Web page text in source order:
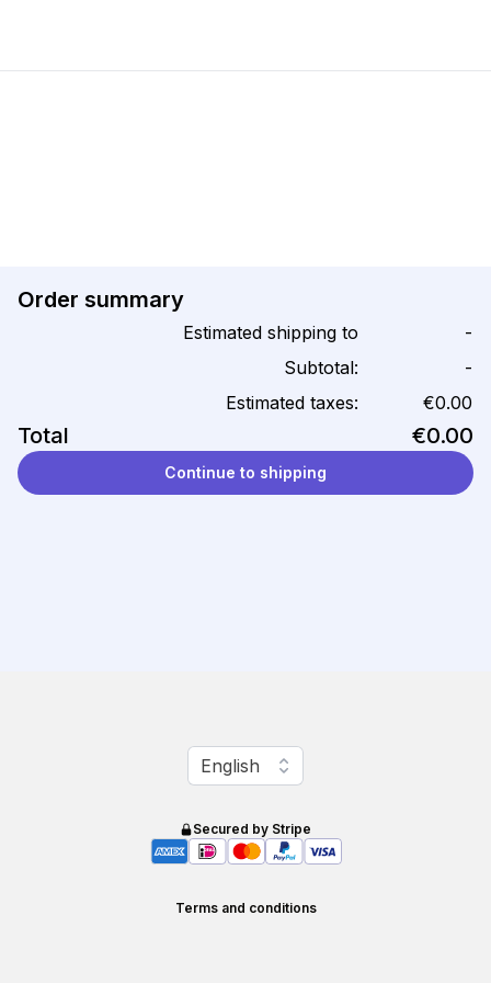
Order summary
Estimated shipping to
-
Subtotal:
-
Estimated taxes:
€0.00
Total €0.00
Continue to shipping
Change language
English
Secured by Stripe
Terms and conditions